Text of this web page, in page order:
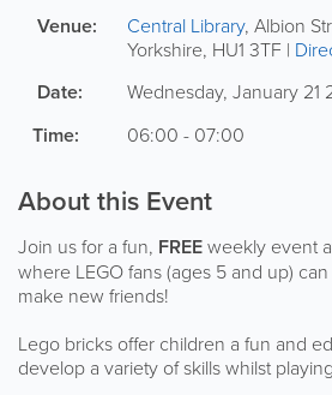
Venue: Central Library, Albion
Yorkshire, HU1 3TF |
Date: Wednesday, January 21
Time: 06:00 - 07:00
About this Event
Join us for a fun, FREEweekly event
where LEGO fans (ages 5 and up)
make new friends!
Lego bricks offer children a fun and
develop a variety of skills whilst